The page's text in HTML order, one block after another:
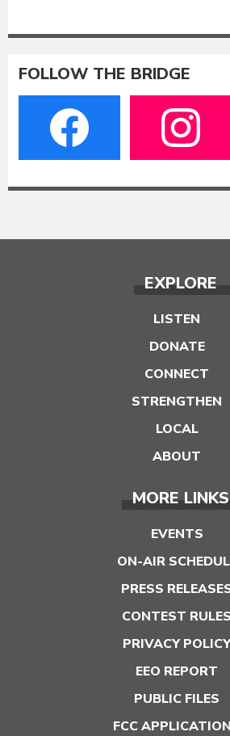
FOLLOW THE BRIDGE
EXPLORE
LISTEN
DONATE
CONNECT
STRENGTHEN
LOCAL
ABOUT
MORE LINKS
EVENTS
ON-AIR
PRESS
CONTEST RULES
PRIVACY POLICY
EEO REPORT
PUBLIC FILES
FCC